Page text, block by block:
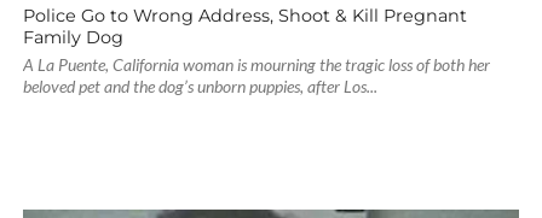
Police Go to Wrong Address, Shoot & Kill Pregnant
Family Dog
A La Puente, California woman is mourning the tragic loss of both her
beloved pet and the dog’s unborn puppies, after Los...